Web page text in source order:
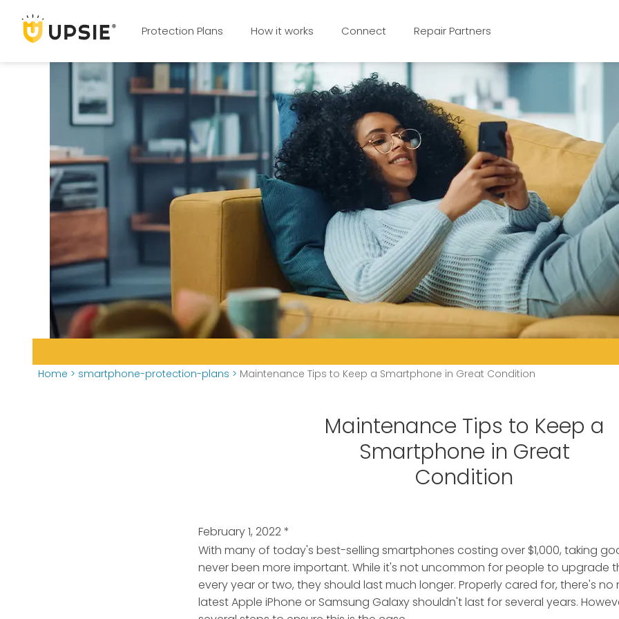
Protection Plans How it works Connect Repair Partners
Home > smartphone-protection-plans > Maintenance Tips to Keep a Smartphone in Great Condition
Maintenance Tips to Keep a
Smartphone in Great
Condition
February 1, 2022*
With many of today's best-selling smartphones costing over $1,000, taking
never been more important. While it's not uncommon for people to upgrade
every year or two, they should last much longer. Properly cared for, there's no
latest Apple iPhone or Samsung Galaxy shouldn't last for several years.